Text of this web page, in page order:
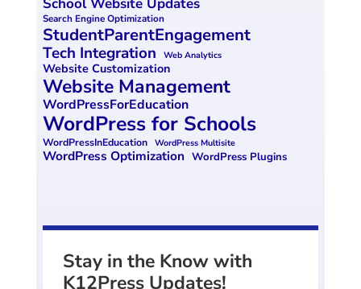
Search Engine Optimization
StudentParentEngagement
Tech Integration Web Analytics
Website Customization
Website Management
WordPressForEducation
WordPress for Schools
WordPressInEducation WordPress Multisite
WordPress Optimization WordPress Plugins
Stay in the Know with
K12Press Updates!